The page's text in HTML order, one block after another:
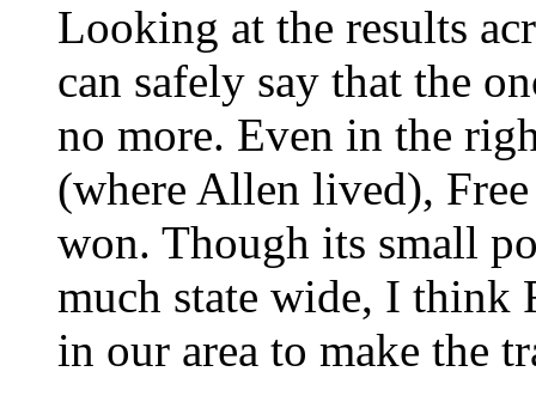
Looking at the results
can safely say that the
no more. Even in the
(where Allen lived),
won. Though its small
much state wide, I think
in our area to make the